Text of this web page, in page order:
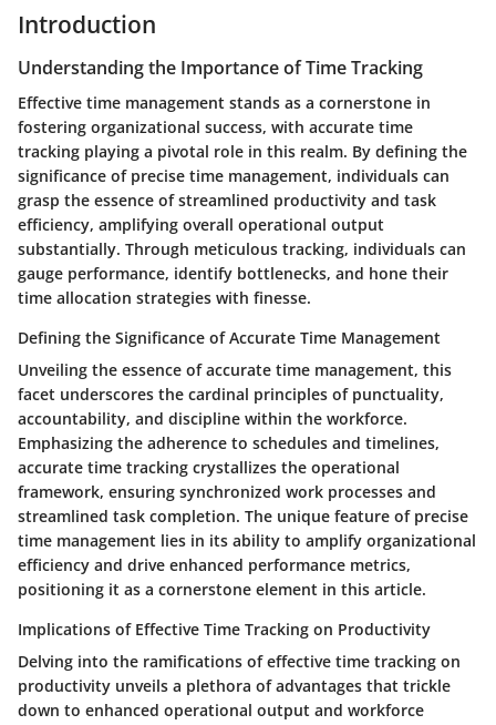
Introduction
Understanding the Importance of Time Tracking
Effective time management stands as a cornerstone in
fostering organizational success, with accurate time
tracking playing a pivotal role in this realm. By defining the
significance of precise time management, individuals can
grasp the essence of streamlined productivity and task
efficiency, amplifying overall operational output
substantially. Through meticulous tracking, individuals can
gauge performance, identify bottlenecks, and hone their
time allocation strategies with finesse.
Defining the Significance of Accurate Time Management
Unveiling the essence of accurate time management, this
facet underscores the cardinal principles of punctuality,
accountability, and discipline within the workforce.
Emphasizing the adherence to schedules and timelines,
accurate time tracking crystallizes the operational
framework, ensuring synchronized work processes and
streamlined task completion. The unique feature of precise
time management lies in its ability to amplify organizational
efficiency and drive enhanced performance metrics,
positioning it as a cornerstone element in this article.
Implications of Effective Time Tracking on Productivity
Delving into the ramifications of effective time tracking on
productivity unveils a plethora of advantages that trickle
down to enhanced operational output and workforce